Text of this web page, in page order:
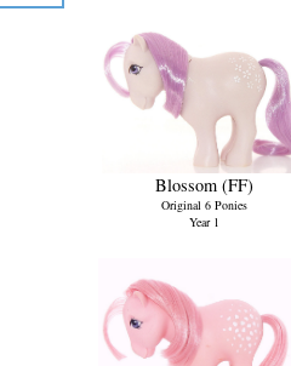
Blossom (FF)
Original 6 Ponies
Year 1